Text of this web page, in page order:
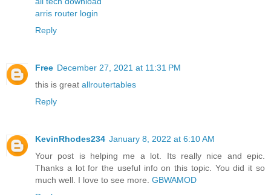
arris router login
Reply
Free December 27, 2021 at 11:31 PM
this is great allroutertables
Reply
KevinRhodes234 January 8, 2022 at 6:10 AM
Your post is helping me a lot. Its really nice and epic.
Thanks a lot for the useful info on this topic. You did it so
much well. I love to see more. GBWAMOD